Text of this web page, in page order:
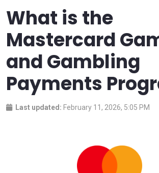
What is the
Mastercard
and Gambling
Payments
Last updated: February 11, 2026, 5:05 PM